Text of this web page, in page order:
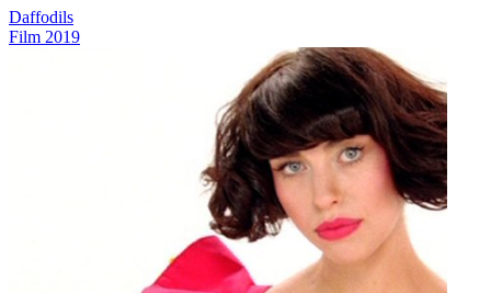
Daffodils
Film 2019